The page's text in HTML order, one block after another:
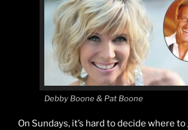
Debby Boone & Pat Boone
On Sundays, it’s hard to decide where to